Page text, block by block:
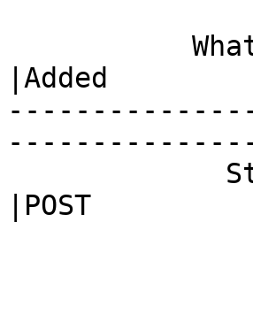
|Added
|POST